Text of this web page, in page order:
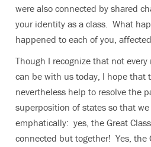
were also connected by shared
your identity as a class. What
happened to each of you,
Though I recognize that not
can be with us today, I hope that
nevertheless help to resolve the
superposition of states so that
emphatically: yes, the Great
connected but together! Yes, the